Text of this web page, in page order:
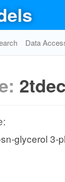
Data
glycerol 3-